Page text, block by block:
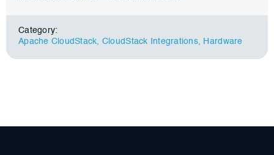
Category:
Apache CloudStack, CloudStack Integrations, Hardware